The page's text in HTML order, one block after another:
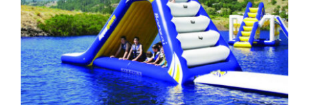
Aquaglide Freefall Extreme Inflatable
Water Slide and Soaker